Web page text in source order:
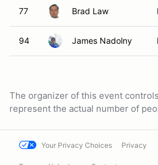
77 Brad Law
94 James Nadolny
The organizer of this event
represent the actual number of
Your Privacy Choices Privacy